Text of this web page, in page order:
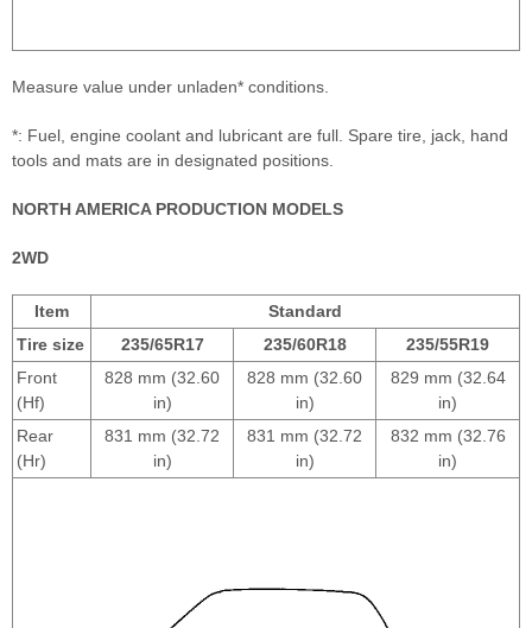
Measure value under unladen* conditions.
*: Fuel, engine coolant and lubricant are full. Spare tire, jack, hand
tools and mats are in designated positions.
NORTH AMERICA PRODUCTION MODELS
2WD
Item
Standard
Tire size
235/65R17 235/60R18
235/55R19
Front
(Hf)
828 mm (32.60
in)
828 mm (32.60
in)
829 mm (32.64
in)
Rear
(Hr)
831 mm (32.72
in)
831 mm (32.72
in)
832 mm (32.76
in)